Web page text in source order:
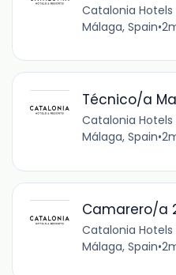
Catalonia Hotels
Málaga, Spain•
Técnico/a
Catalonia Hotels
Málaga, Spain•
Camarero/a
Catalonia Hotels
Málaga, Spain•